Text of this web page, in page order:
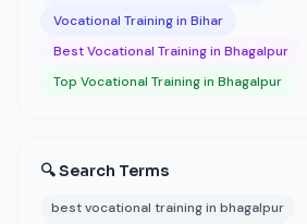
Vocational Training in Bihar
Best Vocational Training in Bhagalpur
Top Vocational Training in Bhagalpur
🔍 Search Terms
best vocational training in bhagalpur